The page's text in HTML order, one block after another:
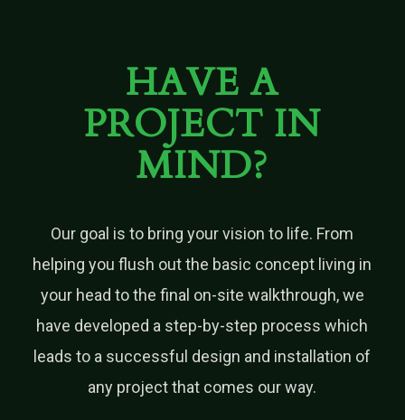
HAVE A
PROJECT IN
MIND?
Our goal is to bring your vision to life. From
helping you flush out the basic concept living in
your head to the final on-site walkthrough, we
have developed a step-by-step process which
leads to a successful design and installation of
any project that comes our way.